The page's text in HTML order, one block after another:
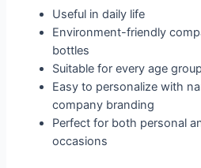
Useful in daily life
Environment-friendly
bottles
Suitable for every age group
Easy to personalize with
company branding
Perfect for both personal
occasions